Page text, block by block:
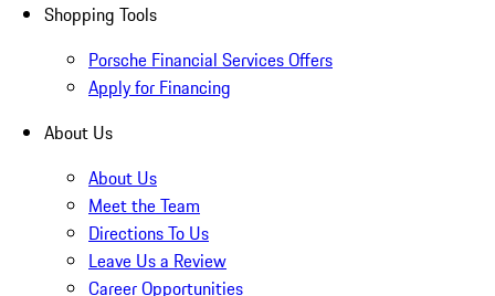
Shopping Tools
Porsche Financial Services Offers
Apply for Financing
About Us
About Us
Meet the Team
Directions To Us
Leave Us a Review
Career Opportunities